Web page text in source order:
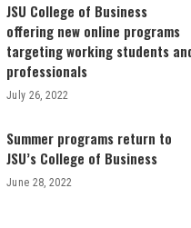
JSU College of Business
offering new online programs
targeting working students
professionals
July 26, 2022
Summer programs return to
JSU’s College of Business
June 28, 2022